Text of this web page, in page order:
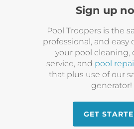
Sign up
Pool Troopers is the
professional, and easy
your pool cleaning,
service, and pool
that plus use of our
generator!
GET